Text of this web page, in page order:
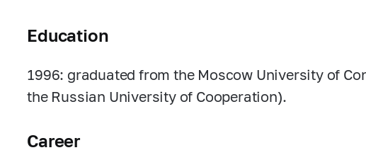
Education
1996: graduated from the Moscow University of
the Russian University of Cooperation).
Career